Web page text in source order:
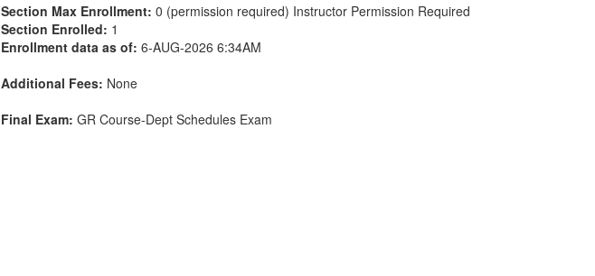
Section Max Enrollment: 0 (permission required) Instructor Permission Required
Section Enrolled: 1
Enrollment data as of: 6-AUG-2026 6:34AM
Additional Fees: None
Final Exam: GR Course-Dept Schedules Exam